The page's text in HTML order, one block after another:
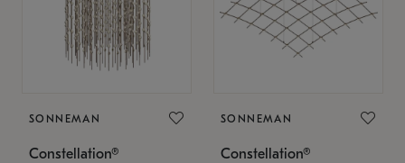
SONNEMAN
Constellation®
SONNEMAN
Constellation®